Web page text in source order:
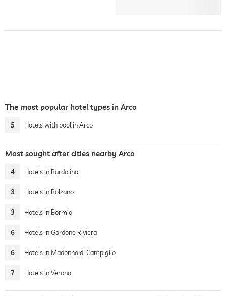
The most popular hotel types in Arco
5 Hotels with pool in Arco
Most sought after cities nearby Arco
4 Hotels in Bardolino
3 Hotels in Bolzano
3 Hotels in Bormio
6 Hotels in Gardone Riviera
6 Hotels in Madonna di Campiglio
7 Hotels in Verona